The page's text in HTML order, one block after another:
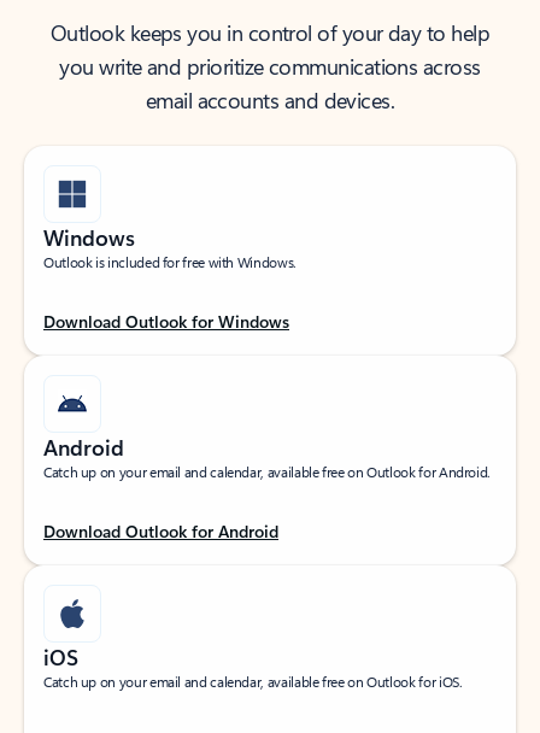
Outlook keeps you in control of your day to help
you write and prioritize communications across
email accounts and devices.
Windows
Outlook is included for free with Windows.
Download Outlook for Windows
Android
Catch up on your email and calendar, available free on Outlook for Android.
Download Outlook for Android
iOS
Catch up on your email and calendar, available free on Outlook for iOS.